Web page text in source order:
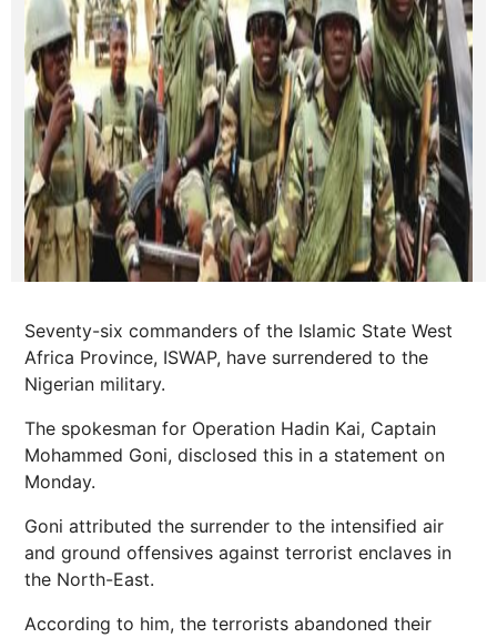
Seventy-six commanders of the Islamic State West
Africa Province, ISWAP, have surrendered to the
Nigerian military.
The spokesman for Operation Hadin Kai, Captain
Mohammed Goni, disclosed this in a statement on
Monday.
Goni attributed the surrender to the intensified air
and ground offensives against terrorist enclaves in
the North-East.
According to him, the terrorists abandoned their